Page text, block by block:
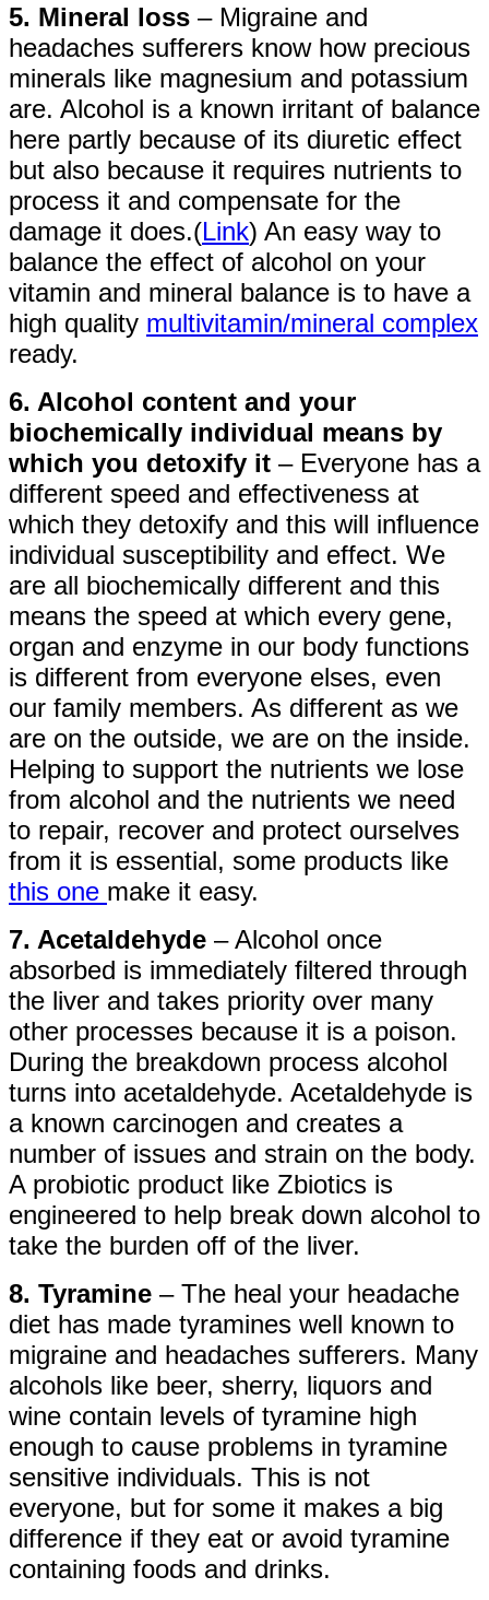
5. Mineral loss – Migraine and
headaches sufferers know how precious
minerals like magnesium and potassium
are. Alcohol is a known irritant of balance
here partly because of its diuretic effect
but also because it requires nutrients to
process it and compensate for the
damage it does.(Link) An easy way to
balance the effect of alcohol on your
vitamin and mineral balance is to have a
high quality multivitamin/mineral complex
ready.
6. Alcohol content and your
biochemically individual means by
which you detoxify it – Everyone has a
different speed and effectiveness at
which they detoxify and this will influence
individual susceptibility and effect. We
are all biochemically different and this
means the speed at which every gene,
organ and enzyme in our body functions
is different from everyone elses, even
our family members. As different as we
are on the outside, we are on the inside.
Helping to support the nutrients we lose
from alcohol and the nutrients we need
to repair, recover and protect ourselves
from it is essential, some products like
this one make it easy.
7. Acetaldehyde – Alcohol once
absorbed is immediately filtered through
the liver and takes priority over many
other processes because it is a poison.
During the breakdown process alcohol
turns into acetaldehyde. Acetaldehyde is
a known carcinogen and creates a
number of issues and strain on the body.
A probiotic product like Zbiotics is
engineered to help break down alcohol to
take the burden off of the liver.
8. Tyramine – The heal your headache
diet has made tyramines well known to
migraine and headaches sufferers. Many
alcohols like beer, sherry, liquors and
wine contain levels of tyramine high
enough to cause problems in tyramine
sensitive individuals. This is not
everyone, but for some it makes a big
difference if they eat or avoid tyramine
containing foods and drinks.